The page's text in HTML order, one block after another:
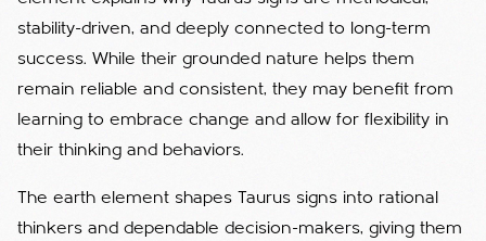
stability-driven, and deeply connected to long-term
success. While their grounded nature helps them
remain reliable and consistent, they may benefit from
learning to embrace change and allow for flexibility in
their thinking and behaviors.
The earth element shapes Taurus signs into rational
thinkers and dependable decision-makers, giving them